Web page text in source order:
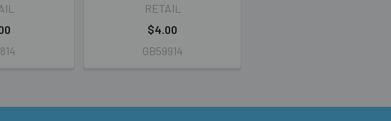
RETAIL
$4.00
GB59914